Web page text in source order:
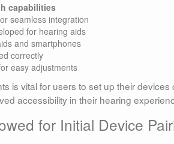
capabilities
seamless integration
for hearing aids
and smartphones
correctly
easy adjustments
is vital for users to set up their devices
accessibility in their hearing
for Initial Device